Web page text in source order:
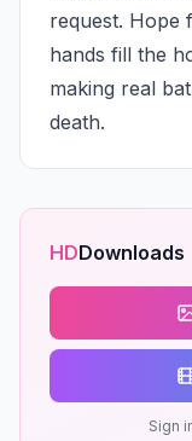
request. Hope
hands fill the
making real
death.
HDDownloads
Sign